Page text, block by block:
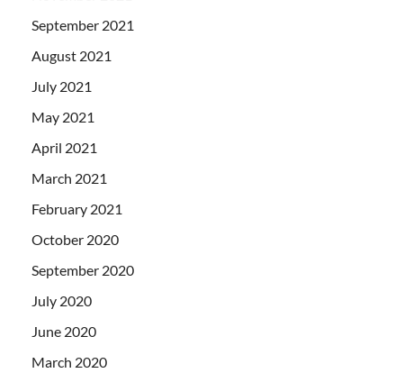
September 2021
August 2021
July 2021
May 2021
April 2021
March 2021
February 2021
October 2020
September 2020
July 2020
June 2020
March 2020